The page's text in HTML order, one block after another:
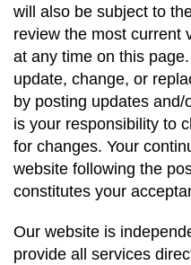
will also be subject to
review the most current
at any time on this
update, change, or
by posting updates
is your responsibility to
for changes. Your
website following the
constitutes your
Our website is
provide all services